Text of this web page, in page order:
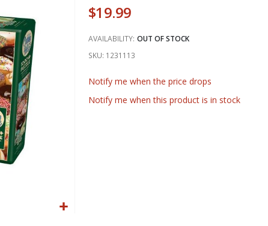
$19.99
AVAILABILITY: OUT OF STOCK
SKU 1231113
Notify me when the price drops
Notify me when this product is in stock